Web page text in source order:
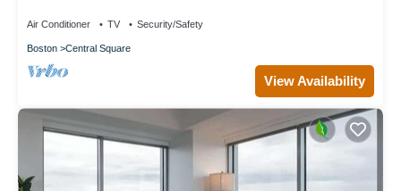
Air Conditioner TV Security/Safety
Boston Central Square
View Availability